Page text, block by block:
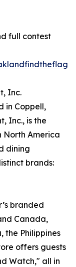
full contest
Inc.
in Coppell,
Inc., is the
North America
dining
brands:
branded
Canada,
the Philippines
offers guests
Watch," all in